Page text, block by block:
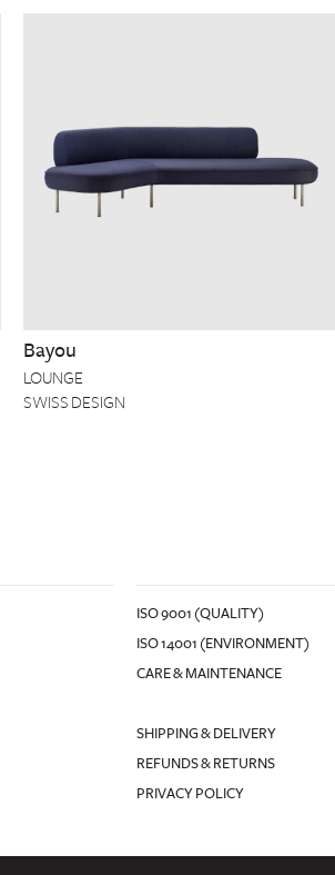
Bayou
LOUNGE
SWISS DESIGN
ISO 9001 (QUALITY)
ISO 14001 (ENVIRONMENT)
CARE & MAINTENANCE
SHIPPING & DELIVERY
REFUNDS & RETURNS
PRIVACY POLICY